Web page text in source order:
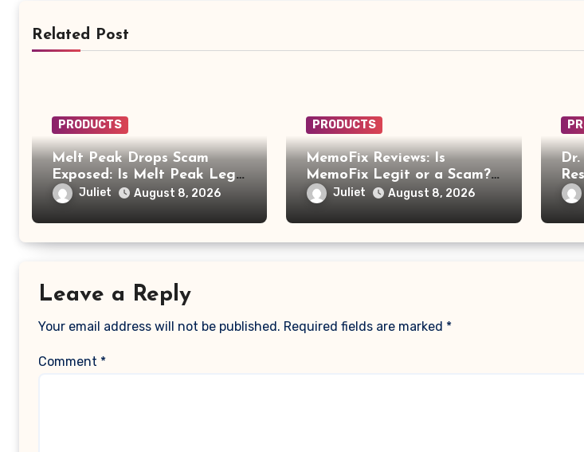
Related Post
PRODUCTS
Melt Peak Drops Scam
Exposed: Is Melt Peak Legit
or a Baking Soda Weight
Loss Scam?
Juliet August 8, 2026
PRODUCTS
MemoFix Reviews: Is
MemoFix Legit or a Scam?
What You Need to Know
Juliet August 8, 2026
Dr.
Leave a Reply
Your email address will not be published. Required fields are marked *
Comment *